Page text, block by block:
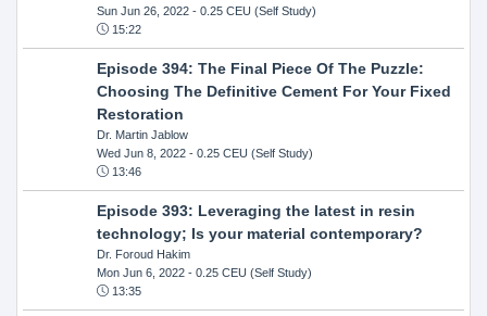
Sun Jun 26, 2022- 0.25 CEU (Self Study)
15:22
Episode 394: The Final Piece Of The Puzzle:
Choosing The Definitive Cement For Your Fixed
Restoration
Dr. Martin Jablow
Wed Jun 8, 2022- 0.25 CEU (Self Study)
13:46
Episode 393: Leveraging the latest in resin
technology; Is your material contemporary?
Dr. Foroud Hakim
Mon Jun 6, 2022- 0.25 CEU (Self Study)
13:35